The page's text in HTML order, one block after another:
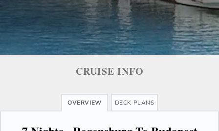
CRUISE INFO
OVERVIEW DECK PLANS